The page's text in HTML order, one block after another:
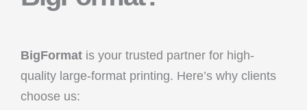
BigFormat is your trusted partner for high-
quality large-format printing. Here’s why clients
choose us: